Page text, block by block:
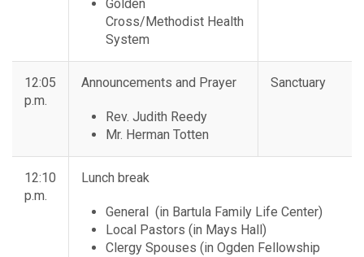
Golden
Cross/Methodist Health
System
12:05
p.m.
Announcements and Prayer
Rev. Judith Reedy
Mr. Herman Totten
Sanctuary
12:10
p.m.
Lunch break
General (in Bartula Family Life Center)
Local Pastors (in Mays Hall)
Clergy Spouses (in Ogden Fellowship